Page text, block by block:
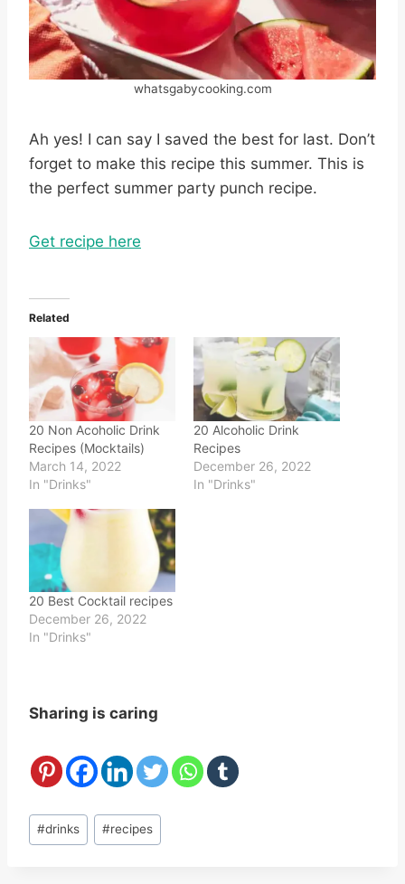
whatsgabycooking.com
Ah yes! I can say I saved the best for last. Don’t
forget to make this recipe this summer. This is
the perfect summer party punch recipe.
Get recipe here
Related
20 Non Acoholic Drink
Recipes (Mocktails)
March 14, 2022
In "Drinks"
20 Alcoholic Drink
Recipes
December 26, 2022
In "Drinks"
20 Best Cocktail recipes
December 26, 2022
In "Drinks"
Sharing is caring
Post
Tags:
#drinks #recipes